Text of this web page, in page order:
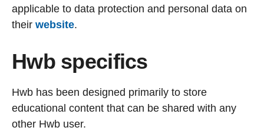
applicable to data protection and personal data on
their website.
Hwb specifics
Hwb has been designed primarily to store
educational content that can be shared with any
other Hwb user.